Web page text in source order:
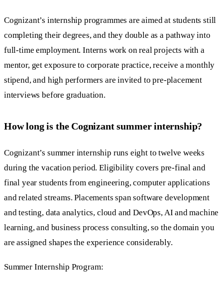
Cognizant’s internship programmes are aimed at students still
completing their degrees, and they double as a pathway into
full-time employment. Interns work on real projects with a
mentor, get exposure to corporate practice, receive a monthly
stipend, and high performers are invited to pre-placement
interviews before graduation.
How long is the Cognizant summer internship?
Cognizant’s summer internship runs eight to twelve weeks
during the vacation period. Eligibility covers pre-final and
final year students from engineering, computer applications
and related streams. Placements span software development
and testing, data analytics, cloud and DevOps, AI and machine
learning, and business process consulting, so the domain you
are assigned shapes the experience considerably.
Summer Internship Program: